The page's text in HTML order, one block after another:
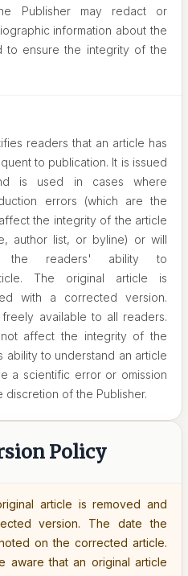
Publisher may redact or
information about the
to ensure the integrity of the
readers that an article has
to publication. It is issued
is used in cases where
errors (which are the
the integrity of the article
author list, or byline) or will
the readers' ability to
The original article is
with a corrected version.
available to all readers.
affect the integrity of the
ability to understand an article
a scientific error or omission
of the Publisher.
Policy
article is removed and
version. The date the
on the corrected article.
aware that an original article